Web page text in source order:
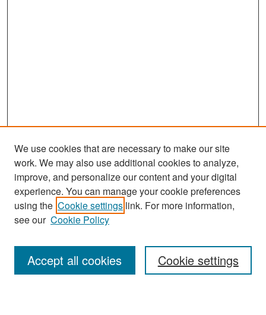
Search
Enter search terms:
We use cookies that are necessary to make our site
work. We may also use additional cookies to analyze,
improve, and personalize our content and your digital
experience. You can manage your cookie preferences
using the Cookie settings link. For more information,
see our Cookie Policy
Cookie settings
Accept all cookies